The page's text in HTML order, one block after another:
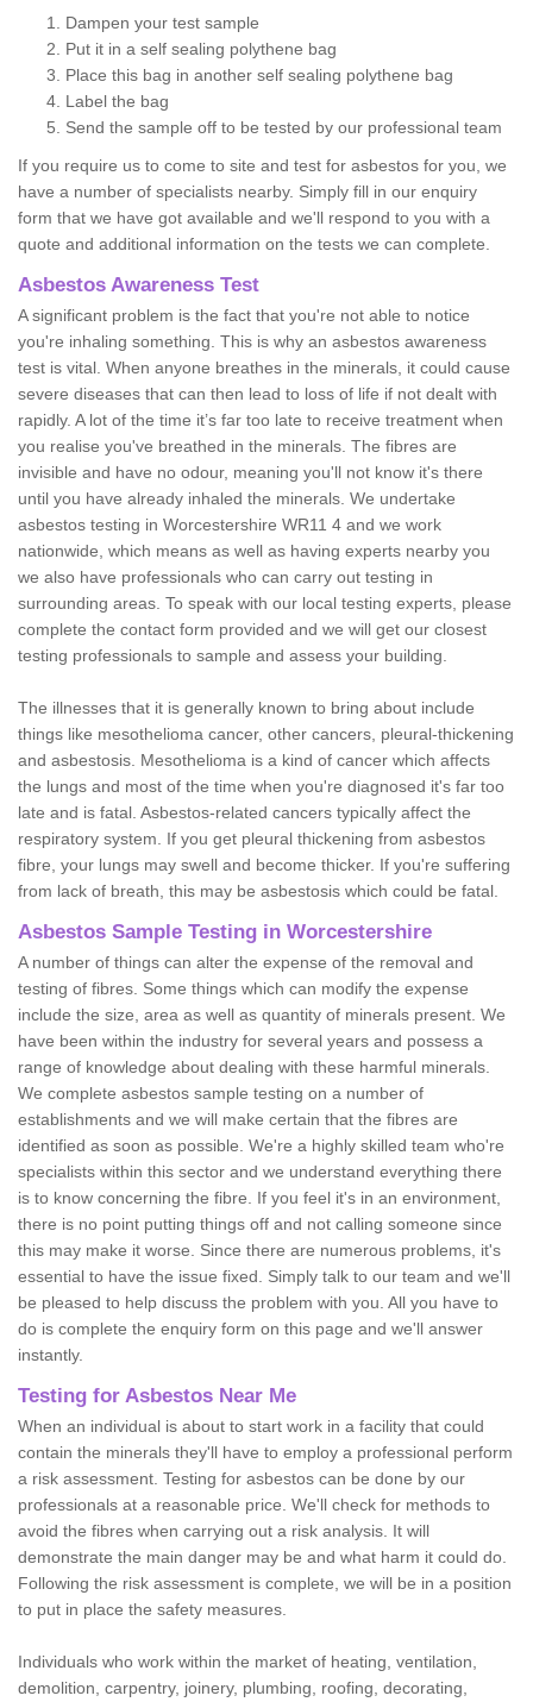
Dampen your test sample
Put it in a self sealing polythene bag
Place this bag in another self sealing polythene bag
Label the bag
Send the sample off to be tested by our professional team
If you require us to come to site and test for asbestos for you, we
have a number of specialists nearby. Simply fill in our enquiry
form that we have got available and we'll respond to you with a
quote and additional information on the tests we can complete.
Asbestos Awareness Test
A significant problem is the fact that you're not able to notice
you're inhaling something. This is why an asbestos awareness
test is vital. When anyone breathes in the minerals, it could cause
severe diseases that can then lead to loss of life if not dealt with
rapidly. A lot of the time it’s far too late to receive treatment when
you realise you've breathed in the minerals. The fibres are
invisible and have no odour, meaning you'll not know it's there
until you have already inhaled the minerals. We undertake
asbestos testing in Worcestershire WR11 4 and we work
nationwide, which means as well as having experts nearby you
we also have professionals who can carry out testing in
surrounding areas. To speak with our local testing experts, please
complete the contact form provided and we will get our closest
testing professionals to sample and assess your building.
The illnesses that it is generally known to bring about include
things like mesothelioma cancer, other cancers, pleural-thickening
and asbestosis. Mesothelioma is a kind of cancer which affects
the lungs and most of the time when you're diagnosed it's far too
late and is fatal. Asbestos-related cancers typically affect the
respiratory system. If you get pleural thickening from asbestos
fibre, your lungs may swell and become thicker. If you're suffering
from lack of breath, this may be asbestosis which could be fatal.
Asbestos Sample Testing in Worcestershire
A number of things can alter the expense of the removal and
testing of fibres. Some things which can modify the expense
include the size, area as well as quantity of minerals present. We
have been within the industry for several years and possess a
range of knowledge about dealing with these harmful minerals.
We complete asbestos sample testing on a number of
establishments and we will make certain that the fibres are
identified as soon as possible. We're a highly skilled team who're
specialists within this sector and we understand everything there
is to know concerning the fibre. If you feel it's in an environment,
there is no point putting things off and not calling someone since
this may make it worse. Since there are numerous problems, it's
essential to have the issue fixed. Simply talk to our team and we'll
be pleased to help discuss the problem with you. All you have to
do is complete the enquiry form on this page and we'll answer
instantly.
Testing for Asbestos Near Me
When an individual is about to start work in a facility that could
contain the minerals they'll have to employ a professional perform
a risk assessment. Testing for asbestos can be done by our
professionals at a reasonable price. We'll check for methods to
avoid the fibres when carrying out a risk analysis. It will
demonstrate the main danger may be and what harm it could do.
Following the risk assessment is complete, we will be in a position
to put in place the safety measures.
Individuals who work within the market of heating, ventilation,
demolition, carpentry, joinery, plumbing, roofing, decorating,